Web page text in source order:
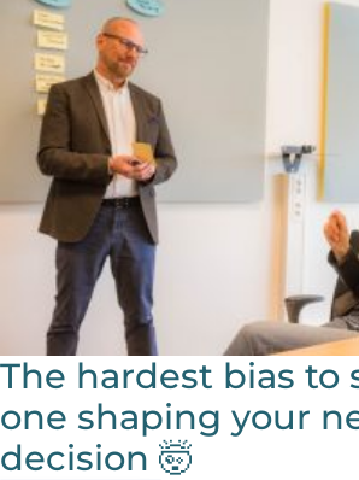
The hardest bias to
one shaping your
decision 🤯